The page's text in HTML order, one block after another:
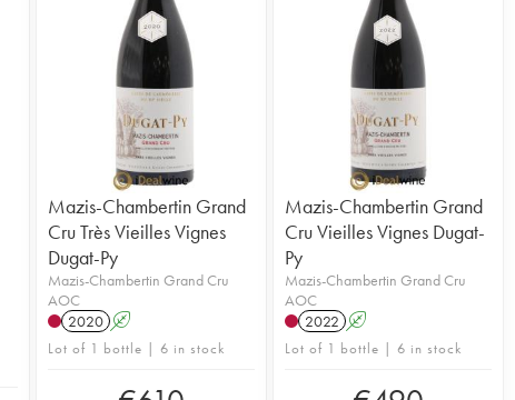
Mazis-Chambertin Grand
Cru Très Vieilles Vignes
Dugat-Py
Mazis-Chambertin Grand Cru
AOC
2020 A
Lot of 1 bottle | 6 in stock
Mazis-Chambertin Grand
Cru Vieilles Vignes Dugat-
Py
Mazis-Chambertin Grand Cru
AOC
2022 A
Lot of 1 bottle | 6 in stock